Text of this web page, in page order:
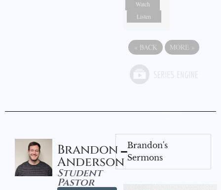
Watch
Listen
« BACK MORE »
Brandon
Anderson
Student
Pastor
Brandon's
Sermons